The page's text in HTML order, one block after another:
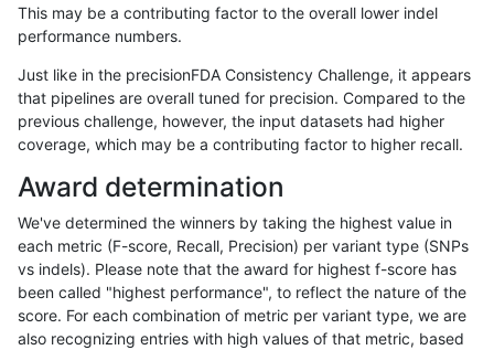
anovak-vg INDEL C1_5 map_l150_m0_e0 het
anovak-vg C1_5 map_l150_m0_e0 hetalt
anovak-vg INDEL C1_5 map_l150_m0_e0 homalt
anovak-vg INDEL C1_5 map_l150_m1_e0 *
anovak-vg INDEL C1_5 map_l150_m1_e0
anovak-vg INDEL C1_5 map_l150_m1_e0 hetalt
anovak-vg INDEL C1_5 map_l150_m1_e0 homalt
anovak-vg INDEL C1_5 map_l150_m2_e0 *
This may be a contributing factor to the overall lower indel
performance numbers.
Just like in the precisionFDA Consistency Challenge, it appears
that pipelines are overall tuned for precision. Compared to the
previous challenge, however, the input datasets had higher
coverage, which may be a contributing factor to higher recall.
Award determination
We've determined the winners by taking the highest value in
each metric (F-score, Recall, Precision) per variant type (SNPs
vs indels). Please note that the award for highest f-score has
been called "highest performance", to reflect the nature of the
score. For each combination of metric per variant type, we are
also recognizing entries with high values of that metric, based